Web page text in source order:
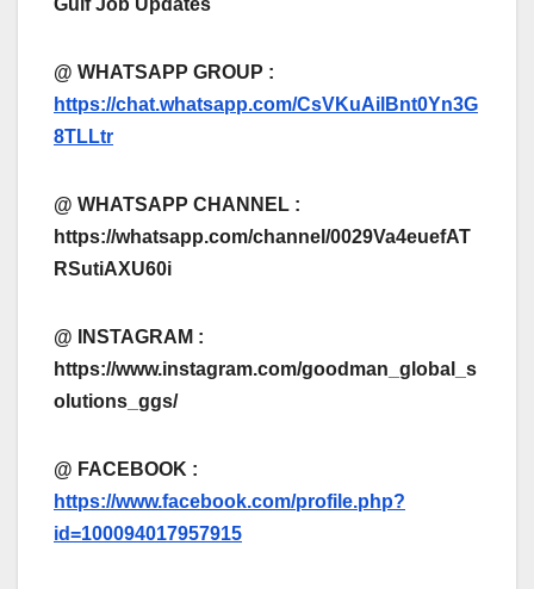
@ WHATSAPP GROUP :
https://chat.whatsapp.com/CsVKuAilBnt0Yn3G
8TLLtr
@ WHATSAPP CHANNEL :
https://whatsapp.com/channel/0029Va4euefAT
RSutiAXU60i
@ INSTAGRAM :
https://www.instagram.com/goodman_global_s
olutions_ggs/
@ FACEBOOK :
https://www.facebook.com/profile.php?
id=100094017957915